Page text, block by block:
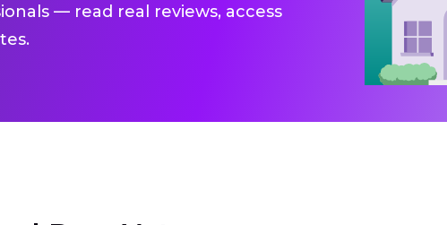
— read real reviews, access